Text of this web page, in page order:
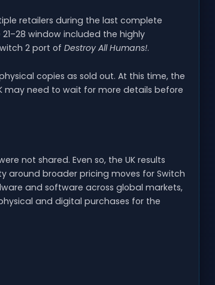
retailers during the last complete
window included the highly
2 port of Destroy All Humans!.
copies as sold out. At this time, the
may need to wait for more details before
not shared. Even so, the UK results
around broader pricing moves for Switch
and software across global markets,
and digital purchases for the